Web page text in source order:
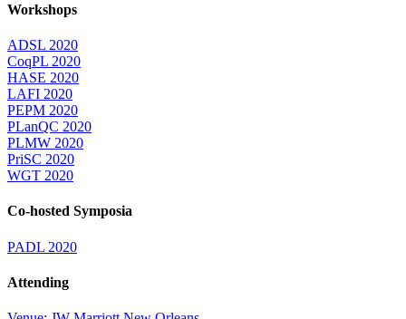
Workshops
ADSL 2020
CoqPL 2020
HASE 2020
LAFI 2020
PEPM 2020
PLanQC 2020
PLMW 2020
PriSC 2020
WGT 2020
Co-hosted Symposia
PADL 2020
Attending